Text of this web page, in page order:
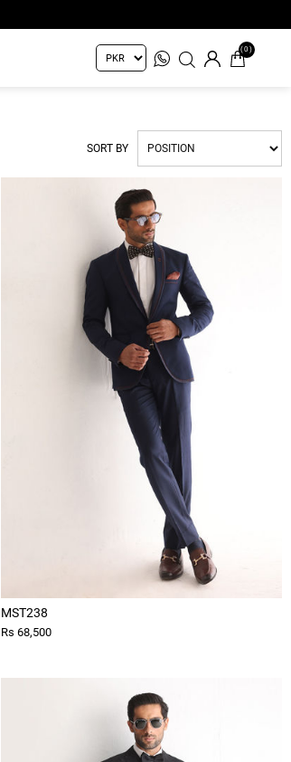
(0)
SORT BY
MST238
Rs 68,500